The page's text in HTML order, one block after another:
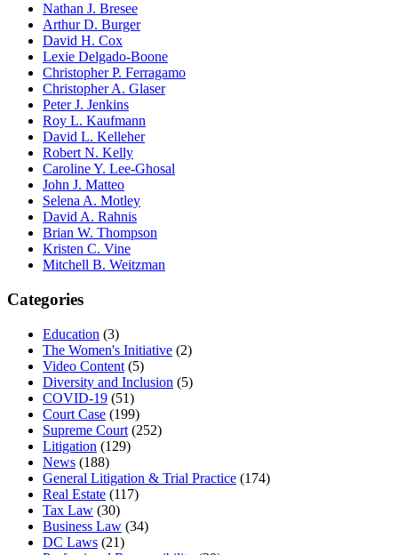
Nathan J. Bresee
Arthur D. Burger
David H. Cox
Lexie Delgado-Boone
Christopher P. Ferragamo
Christopher A. Glaser
Peter J. Jenkins
Roy L. Kaufmann
David L. Kelleher
Robert N. Kelly
Caroline Y. Lee-Ghosal
John J. Matteo
Selena A. Motley
David A. Rahnis
Brian W. Thompson
Kristen C. Vine
Mitchell B. Weitzman
Categories
Education (3)
The Women's Initiative (2)
Video Content (5)
Diversity and Inclusion (5)
COVID-19 (51)
Court Case (199)
Supreme Court (252)
Litigation (129)
News (188)
General Litigation & Trial Practice (174)
Real Estate (117)
Tax Law (30)
Business Law (34)
DC Laws (21)